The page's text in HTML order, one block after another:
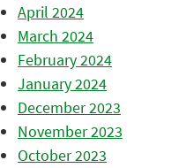
April 2024
March 2024
February 2024
January 2024
December 2023
November 2023
October 2023